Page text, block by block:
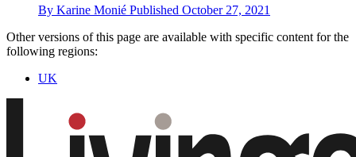
By Karine Monié Published October 27, 2021
Other versions of this page are available with specific content for the
following regions:
UK